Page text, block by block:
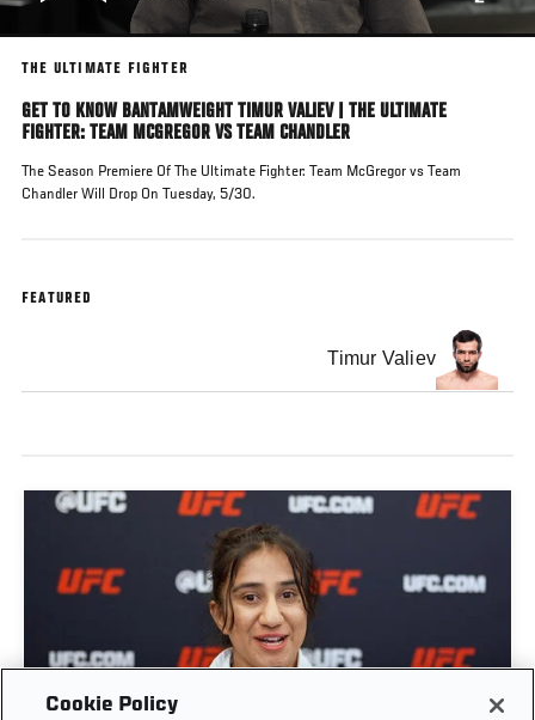
THE ULTIMATE FIGHTER
GET TO KNOW BANTAMWEIGHT TIMUR VALIEV | THE ULTIMATE
FIGHTER: TEAM MCGREGOR VS TEAM CHANDLER
The Season Premiere Of The Ultimate Fighter: Team McGregor vs Team
Chandler Will Drop On Tuesday, 5/30.
FEATURED
Timur Valiev
GET TO KNOW STRAWWEIGHT ANITA KARIM |
Cookie Policy